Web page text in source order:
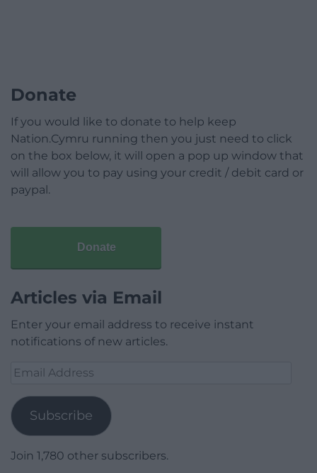
Donate
If you would like to donate to help keep
Nation.Cymru running then you just need to click
on the box below, it will open a pop up window that
will allow you to pay using your credit / debit card or
paypal.
Donate
Articles via Email
Enter your email address to receive instant
notifications of new articles.
Email
Subscribe
Join 1,780 other subscribers.